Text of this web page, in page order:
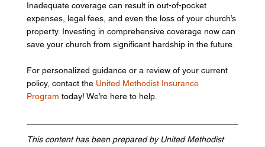
Inadequate coverage can result in out-of-pocket
expenses, legal fees, and even the loss of your church’s
property. Investing in comprehensive coverage now can
save your church from significant hardship in the future.
For personalized guidance or a review of your current
policy, contact the United Methodist Insurance
Program today! We’re here to help.
This content has been prepared by United Methodist